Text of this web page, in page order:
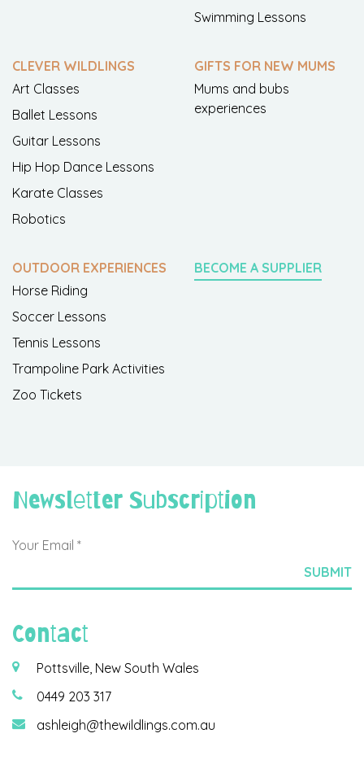
Swimming Lessons
CLEVER WILDLINGS
Art Classes
Ballet Lessons
Guitar Lessons
Hip Hop Dance Lessons
Karate Classes
Robotics
GIFTS FOR NEW MUMS
Mums and bubs
experiences
OUTDOOR EXPERIENCES
Horse Riding
Soccer Lessons
Tennis Lessons
Trampoline Park Activities
Zoo Tickets
BECOME A SUPPLIER
Newsletter Subscription
Contact
Pottsville, New South Wales
0449 203 317
ashleigh@thewildlings.com.au